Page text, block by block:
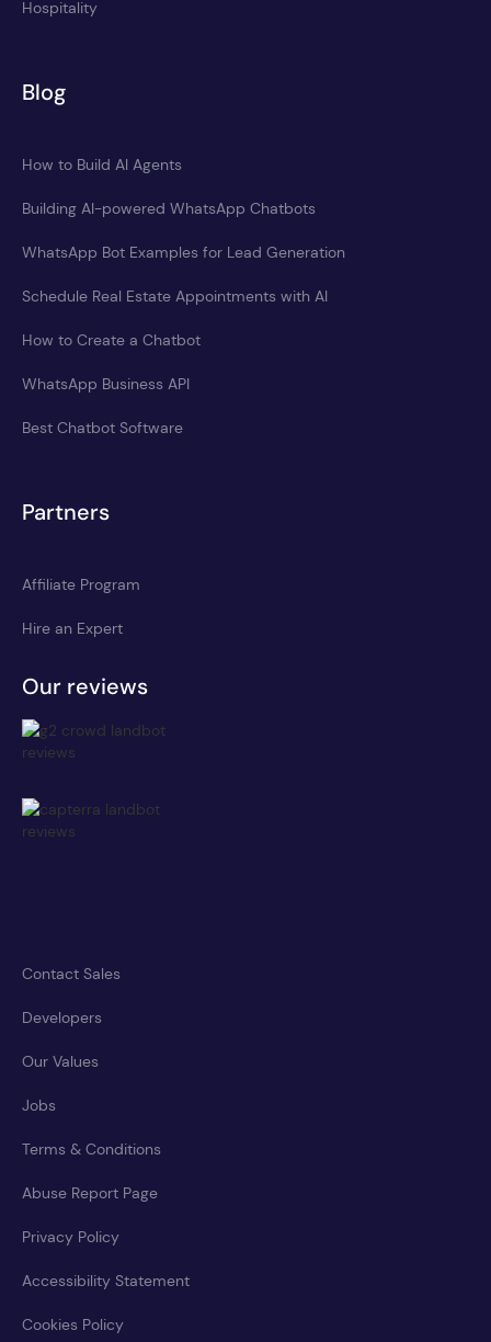
Hospitality
Blog
How to Build AI Agents
Building AI-powered WhatsApp Chatbots
WhatsApp Bot Examples for Lead Generation
Schedule Real Estate Appointments with AI
How to Create a Chatbot
WhatsApp Business API
Best Chatbot Software
Partners
Affiliate Program
Hire an Expert
Our reviews
Contact Sales
Developers
Our Values
Jobs
Terms & Conditions
Abuse Report Page
Privacy Policy
Accessibility Statement
Cookies Policy